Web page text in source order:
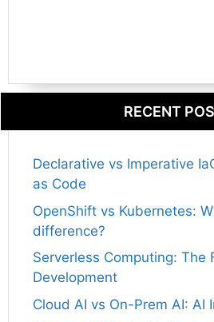
RECENT
Declarative vs Imperative
as Code
OpenShift vs Kubernetes:
difference?
Serverless Computing: The
Development
Cloud AI vs On-Prem AI: AI